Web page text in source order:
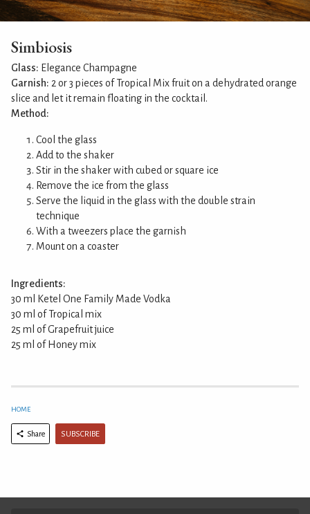
Simbiosis
Glass: Elegance Champagne
Garnish: 2 or 3 pieces of Tropical Mix fruit on a dehydrated orange
slice and let it remain floating in the cocktail.
Method:
Cool the glass
Add to the shaker
Stir in the shaker with cubed or square ice
Remove the ice from the glass
Serve the liquid in the glass with the double strain
technique
With a tweezers place the garnish
Mount on a coaster
Ingredients:
30 ml Ketel One Family Made Vodka
30 ml of Tropical mix
25 ml of Grapefruit juice
25 ml of Honey mix
HOME
Share SUBSCRIBE